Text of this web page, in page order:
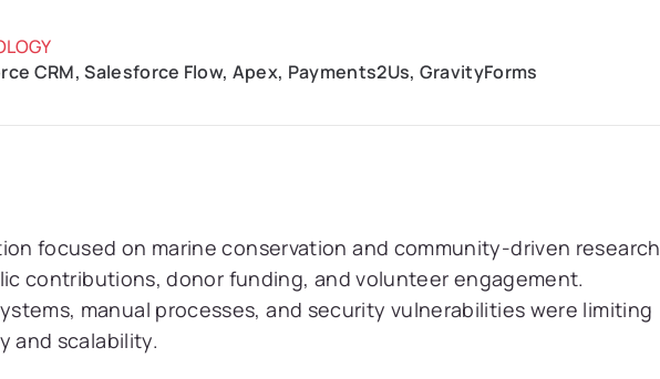
CRM, Salesforce Flow, Apex, Payments2Us, GravityForms
focused on marine conservation and community-driven research
contributions, donor funding, and volunteer engagement.
manual processes, and security vulnerabilities were limiting
and scalability.